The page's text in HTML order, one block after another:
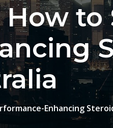
How to
Enhancing